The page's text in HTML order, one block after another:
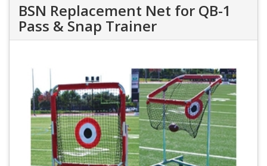
BSN Replacement Net for QB-1
Pass & Snap Trainer